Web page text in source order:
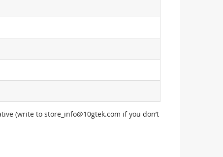
(write to store_info@10gtek.com if you don’t